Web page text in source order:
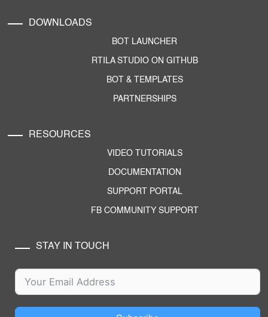
DOWNLOADS
BOT LAUNCHER
RTILA STUDIO ON GITHUB
BOT & TEMPLATES
PARTNERSHIPS
RESOURCES
VIDEO TUTORIALS
DOCUMENTATION
SUPPORT PORTAL
FB COMMUNITY SUPPORT
STAY IN TOUCH